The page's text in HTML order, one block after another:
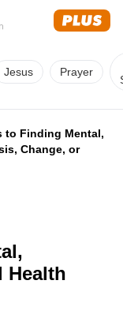
Jesus Prayer
to Finding Mental,
Change, or
Health